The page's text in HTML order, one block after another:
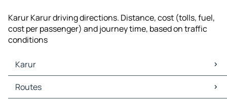
Karur Karur driving directions. Distance, cost (tolls, fuel,
cost per passenger) and journey time, based on traffic
conditions
Karur
Karur Maps
Karur Traffic
Routes